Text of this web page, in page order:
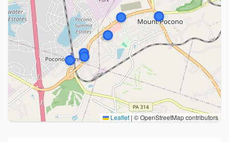
Leaflet | © OpenStreetMap contributors